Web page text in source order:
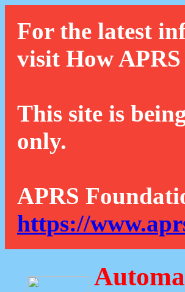
For the latest
visit How
This site is
only.
APRS
https://